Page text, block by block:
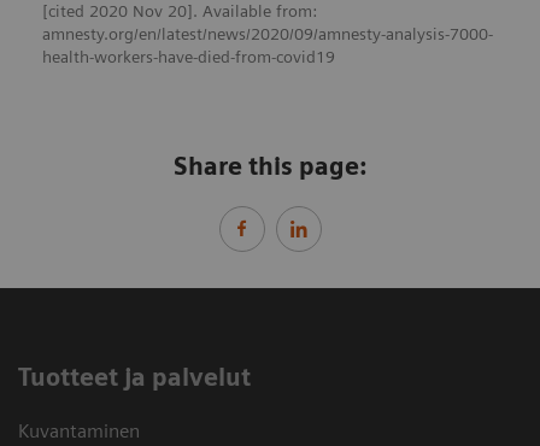
[cited 2020 Nov 20]. Available from:
amnesty.org/en/latest/news/2020/09/amnesty-analysis-7000-
health-workers-have-died-from-covid19
Share this page:
Tuotteet ja palvelut
Kuvantaminen